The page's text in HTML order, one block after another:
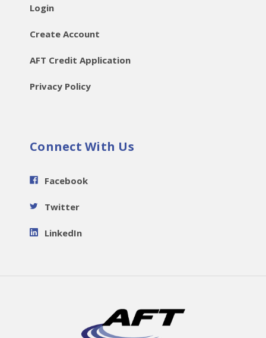
Login
Create Account
AFT Credit Application
Privacy Policy
Connect With Us
Facebook
Twitter
LinkedIn